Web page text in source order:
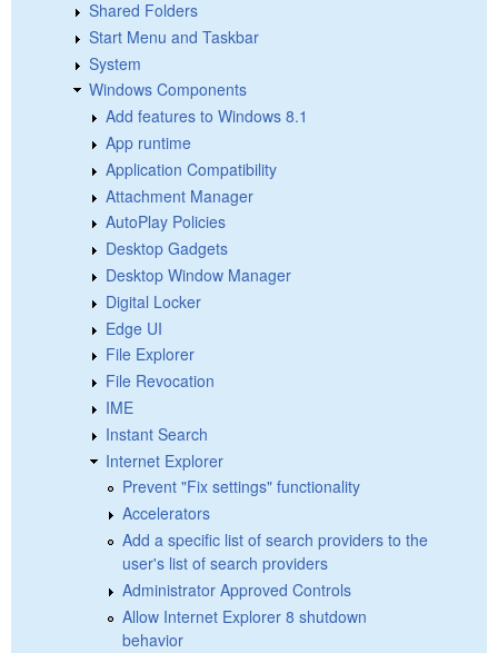
Shared Folders
Start Menu and Taskbar
System
Windows Components
Add features to Windows 8.1
App runtime
Application Compatibility
Attachment Manager
AutoPlay Policies
Desktop Gadgets
Desktop Window Manager
Digital Locker
Edge UI
File Explorer
File Revocation
IME
Instant Search
Internet Explorer
Prevent "Fix settings" functionality
Accelerators
Add a specific list of search providers to the
user's list of search providers
Administrator Approved Controls
Allow Internet Explorer 8 shutdown
behavior